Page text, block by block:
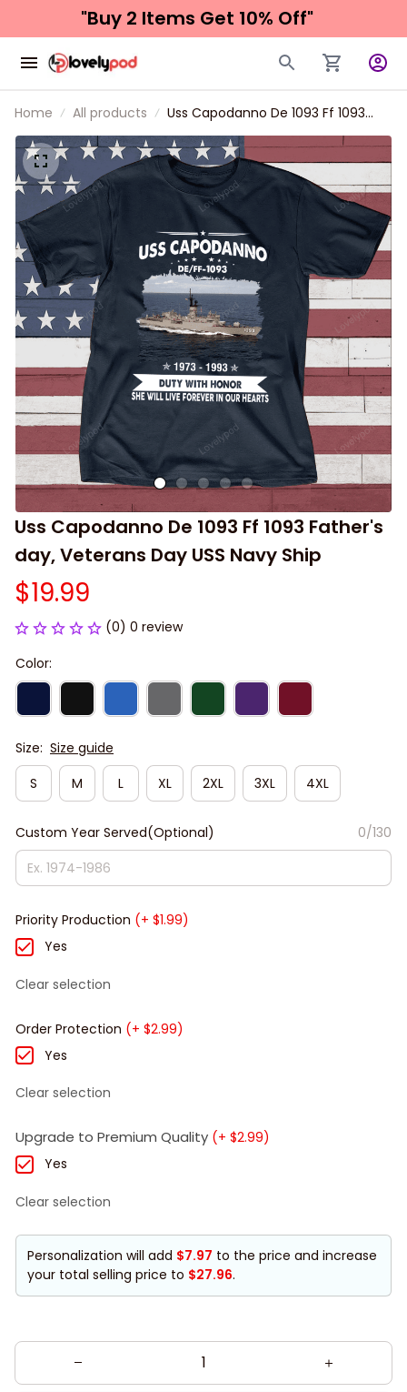
"Buy 2 Items Get 10% Off"
Home All products
Uss Capodanno De 1093 Ff 1093
Father's day, Veterans Day USS
Navy Ship
Uss Capodanno De 1093 Ff 1093 Father's
day, Veterans Day USS Navy Ship
$19.99
(0) 0 review
Color:
Size: Size guide
S
M L XL 2XL 3XL 4XL
Custom Year Served(Optional) 0/130
Priority Production (+ $1.99)
Yes
Clear selection
Order Protection (+ $2.99)
Yes
Clear selection
Upgrade to Premium Quality (+ $2.99)
Yes
Clear selection
Personalization will add $7.97 to the price and increase
your total selling price to $27.96.